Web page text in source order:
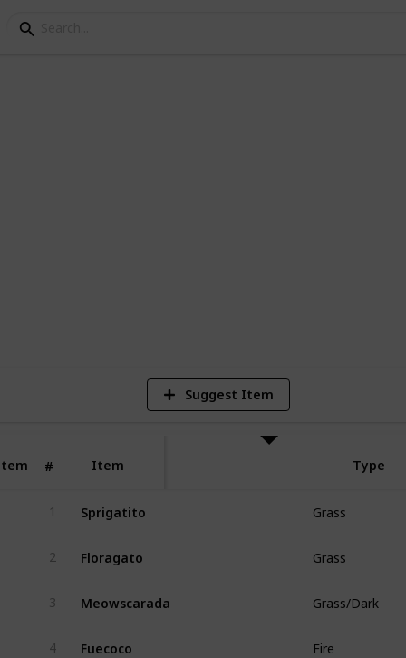
Suggest Item
# Item Type
1 Sprigatito Grass
2 Floragato Grass
3 Meowscarada Grass/Dark
4 Fuecoco Fire